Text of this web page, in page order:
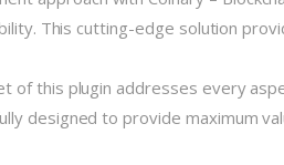
This cutting-edge solution
of this plugin addresses every
designed to provide maximum